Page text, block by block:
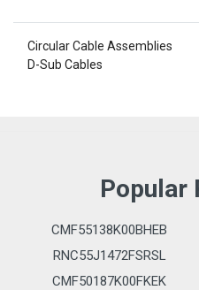
Circular Cable Assemblies
D-Sub Cables
Popular
CMF55138K00BHEB
RNC55J1472FSRSL
CMF50187K00FKEK